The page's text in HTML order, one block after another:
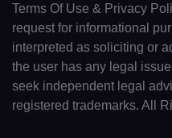
Terms Of Use & Privacy
request for informational
interpreted as soliciting or
the user has any legal
seek independent legal
registered trademarks. All